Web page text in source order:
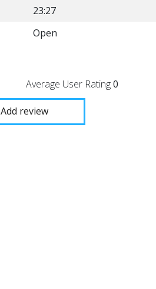
23:27
Open
Average User Rating0
Add review